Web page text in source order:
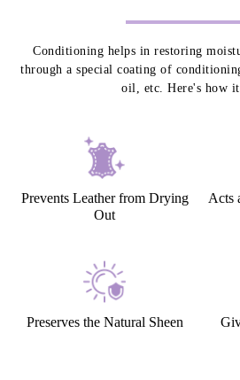
Conditioning helps in restoring
through a special coating of
oil, etc. Here's how
Prevents Leather from Drying
Out
Acts
Preserves the Natural Sheen